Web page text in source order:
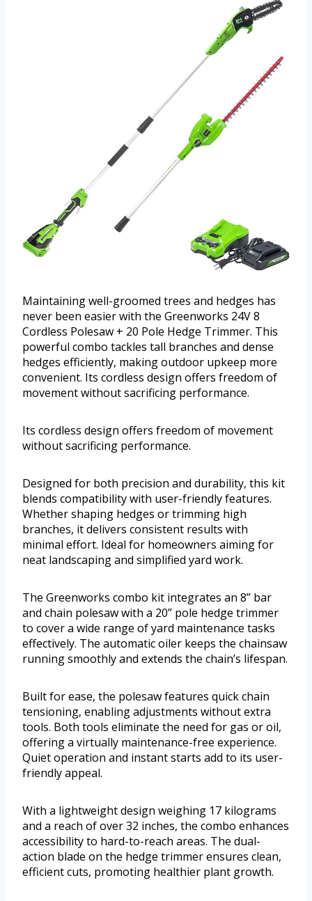
Maintaining well-groomed trees and hedges has
never been easier with the Greenworks 24V 8
Cordless Polesaw + 20 Pole Hedge Trimmer. This
powerful combo tackles tall branches and dense
hedges efficiently, making outdoor upkeep more
convenient. Its cordless design offers freedom of
movement without sacrificing performance.
Its cordless design offers freedom of movement
without sacrificing performance.
Designed for both precision and durability, this kit
blends compatibility with user-friendly features.
Whether shaping hedges or trimming high
branches, it delivers consistent results with
minimal effort. Ideal for homeowners aiming for
neat landscaping and simplified yard work.
The Greenworks combo kit integrates an 8” bar
and chain polesaw with a 20” pole hedge trimmer
to cover a wide range of yard maintenance tasks
effectively. The automatic oiler keeps the chainsaw
running smoothly and extends the chain’s lifespan.
Built for ease, the polesaw features quick chain
tensioning, enabling adjustments without extra
tools. Both tools eliminate the need for gas or oil,
offering a virtually maintenance-free experience.
Quiet operation and instant starts add to its user-
friendly appeal.
With a lightweight design weighing 17 kilograms
and a reach of over 32 inches, the combo enhances
accessibility to hard-to-reach areas. The dual-
action blade on the hedge trimmer ensures clean,
efficient cuts, promoting healthier plant growth.